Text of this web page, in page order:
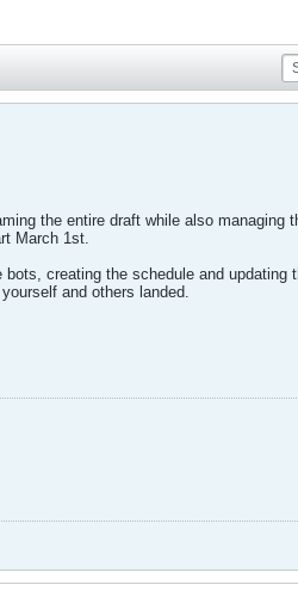
the entire draft while also managing
March 1st.
creating the schedule and
and others landed.